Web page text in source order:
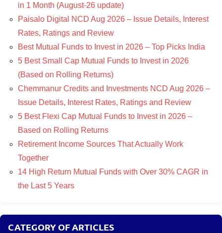
in 1 Month (August-26 update)
Paisalo Digital NCD Aug 2026 – Issue Details, Interest
Rates, Ratings and Review
Best Mutual Funds to Invest in 2026 – Top Picks India
5 Best Small Cap Mutual Funds to Invest in 2026
(Based on Rolling Returns)
Chemmanur Credits and Investments NCD Aug 2026 –
Issue Details, Interest Rates, Ratings and Review
5 Best Flexi Cap Mutual Funds to Invest in 2026 –
Based on Rolling Returns
Retirement Income Sources That Actually Work
Together
14 High Return Mutual Funds with Over 30% CAGR in
the Last 5 Years
CATEGORY OF ARTICLES